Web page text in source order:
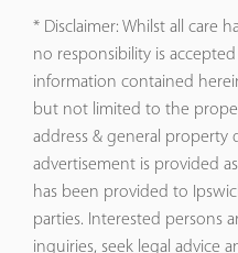
* Disclaimer: Whilst all care
no responsibility is
information contained
but not limited to the
address & general property
advertisement is provided
has been provided to
parties. Interested persons
inquiries, seek legal advice